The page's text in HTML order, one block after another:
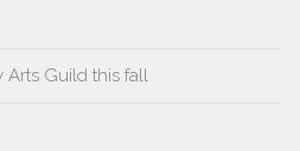
Arts Guild this fall